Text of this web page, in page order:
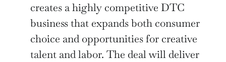
creates a highly competitive DTC
business that expands both consumer
choice and opportunities for creative
talent and labor. The deal will deliver